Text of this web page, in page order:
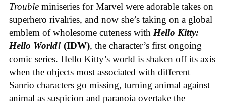
Trouble miniseries for Marvel were adorable takes on
superhero rivalries, and now she’s taking on a global
emblem of wholesome cuteness with Hello Kitty:
Hello World! (IDW), the character’s first ongoing
comic series. Hello Kitty’s world is shaken off its axis
when the objects most associated with different
Sanrio characters go missing, turning animal against
animal as suspicion and paranoia overtake the